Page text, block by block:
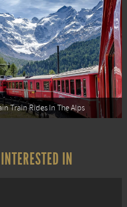
Train Rides In The Alps
IN